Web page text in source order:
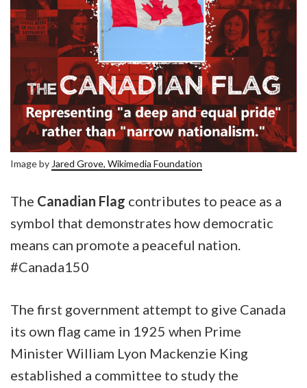
Image by Jared Grove, Wikimedia Foundation
The Canadian Flag contributes to peace as a
symbol that demonstrates how democratic
means can promote a peaceful nation.
#Canada150
The first government attempt to give Canada
its own flag came in 1925 when Prime
Minister William Lyon Mackenzie King
established a committee to study the